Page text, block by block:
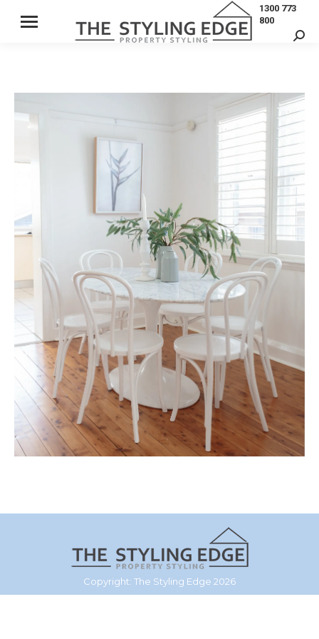
1300 773
800
Copyright: The Styling Edge 2026